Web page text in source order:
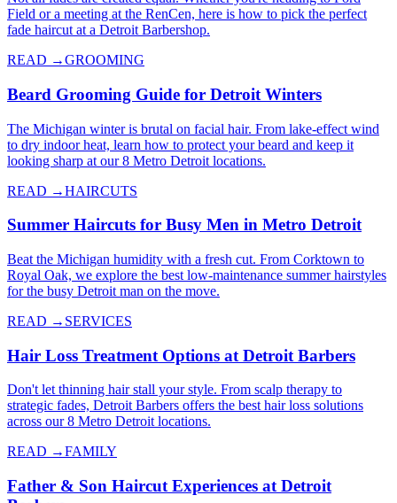
Field or a meeting at the RenCen, here is how to pick the perfect
fade haircut at a Detroit Barbershop.
READ →GROOMING
Beard Grooming Guide for Detroit Winters
The Michigan winter is brutal on facial hair. From lake-effect wind
to dry indoor heat, learn how to protect your beard and keep it
looking sharp at our 8 Metro Detroit locations.
READ →HAIRCUTS
Summer Haircuts for Busy Men in Metro Detroit
Beat the Michigan humidity with a fresh cut. From Corktown to
Royal Oak, we explore the best low-maintenance summer hairstyles
for the busy Detroit man on the move.
READ → SERVICES
Hair Loss Treatment Options at Detroit Barbers
Don't let thinning hair stall your style. From scalp therapy to
strategic fades, Detroit Barbers offers the best hair loss solutions
across our 8 Metro Detroit locations.
READ →FAMILY
Father & Son Haircut Experiences at Detroit